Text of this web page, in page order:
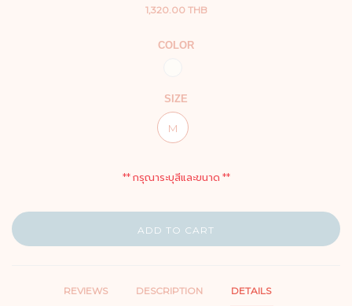
1,320.00 THB
COLOR
SIZE
M
** กรุณาระบุสีและขนาด **
ADD TO CART
REVIEWS DESCRIPTION DETAILS